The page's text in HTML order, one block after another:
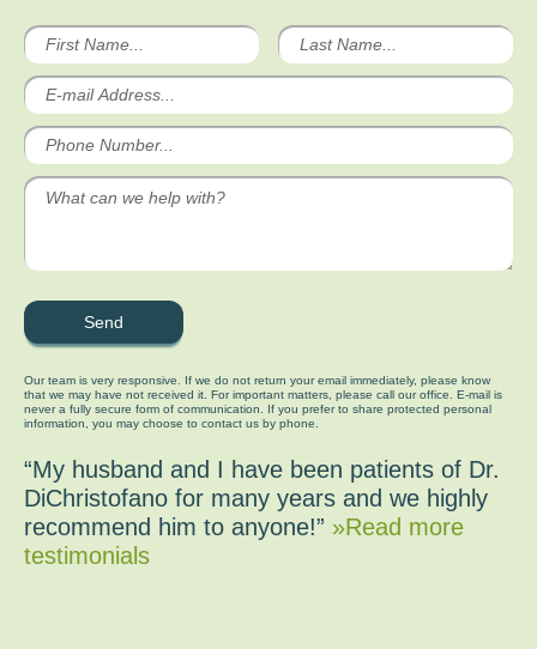
Our team is very responsive. If we do not return your email immediately, please know
that we may have not received it. For important matters, please call our office. E-mail is
never a fully secure form of communication. If you prefer to share protected personal
information, you may choose to contact us by phone.
“My husband and I have been patients of Dr.
DiChristofano for many years and we highly
recommend him to anyone!” »Read more
testimonials